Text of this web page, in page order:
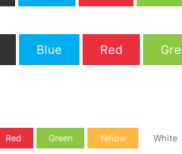
Blue Red
Red Green Yellow White